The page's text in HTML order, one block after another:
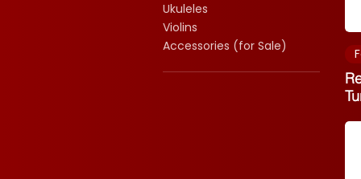
Ukuleles
Violins
Accessories (for Sale)